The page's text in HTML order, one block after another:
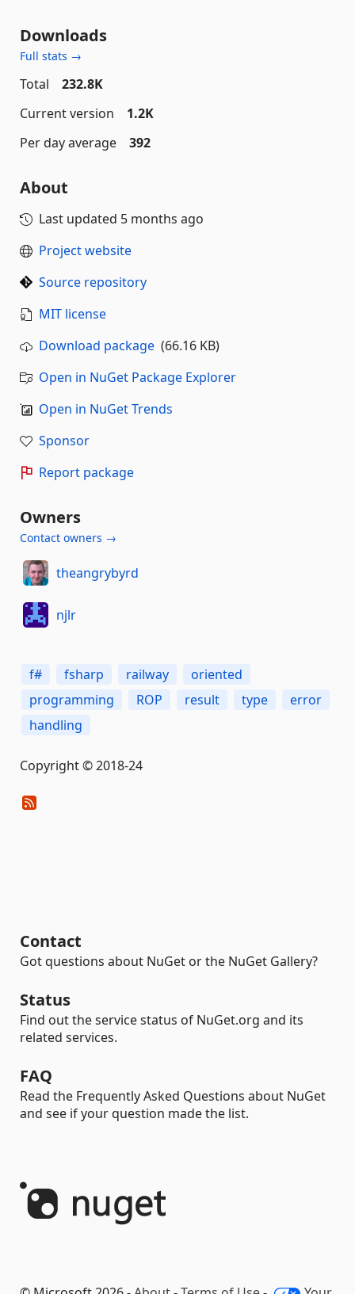
Downloads
Full stats →
Total
232.8K
Current version
1.2K
Per day average
392
About
Last updated 5 months ago
Project website
Source repository
MIT license
Download package (66.16 KB)
Open in NuGet Package Explorer
Open in NuGet Trends
Sponsor
Report package
Owners
Contact owners →
theangrybyrd
njlr
f# fsharp railway
oriented
programming
ROP result type
error
handling
Copyright © 2018-24
Contact
Got questions about NuGet or the NuGet Gallery?
Status
Find out the service status of NuGet.org and its
related services.
FAQ
Read the Frequently Asked Questions about NuGet
and see if your question made the list.